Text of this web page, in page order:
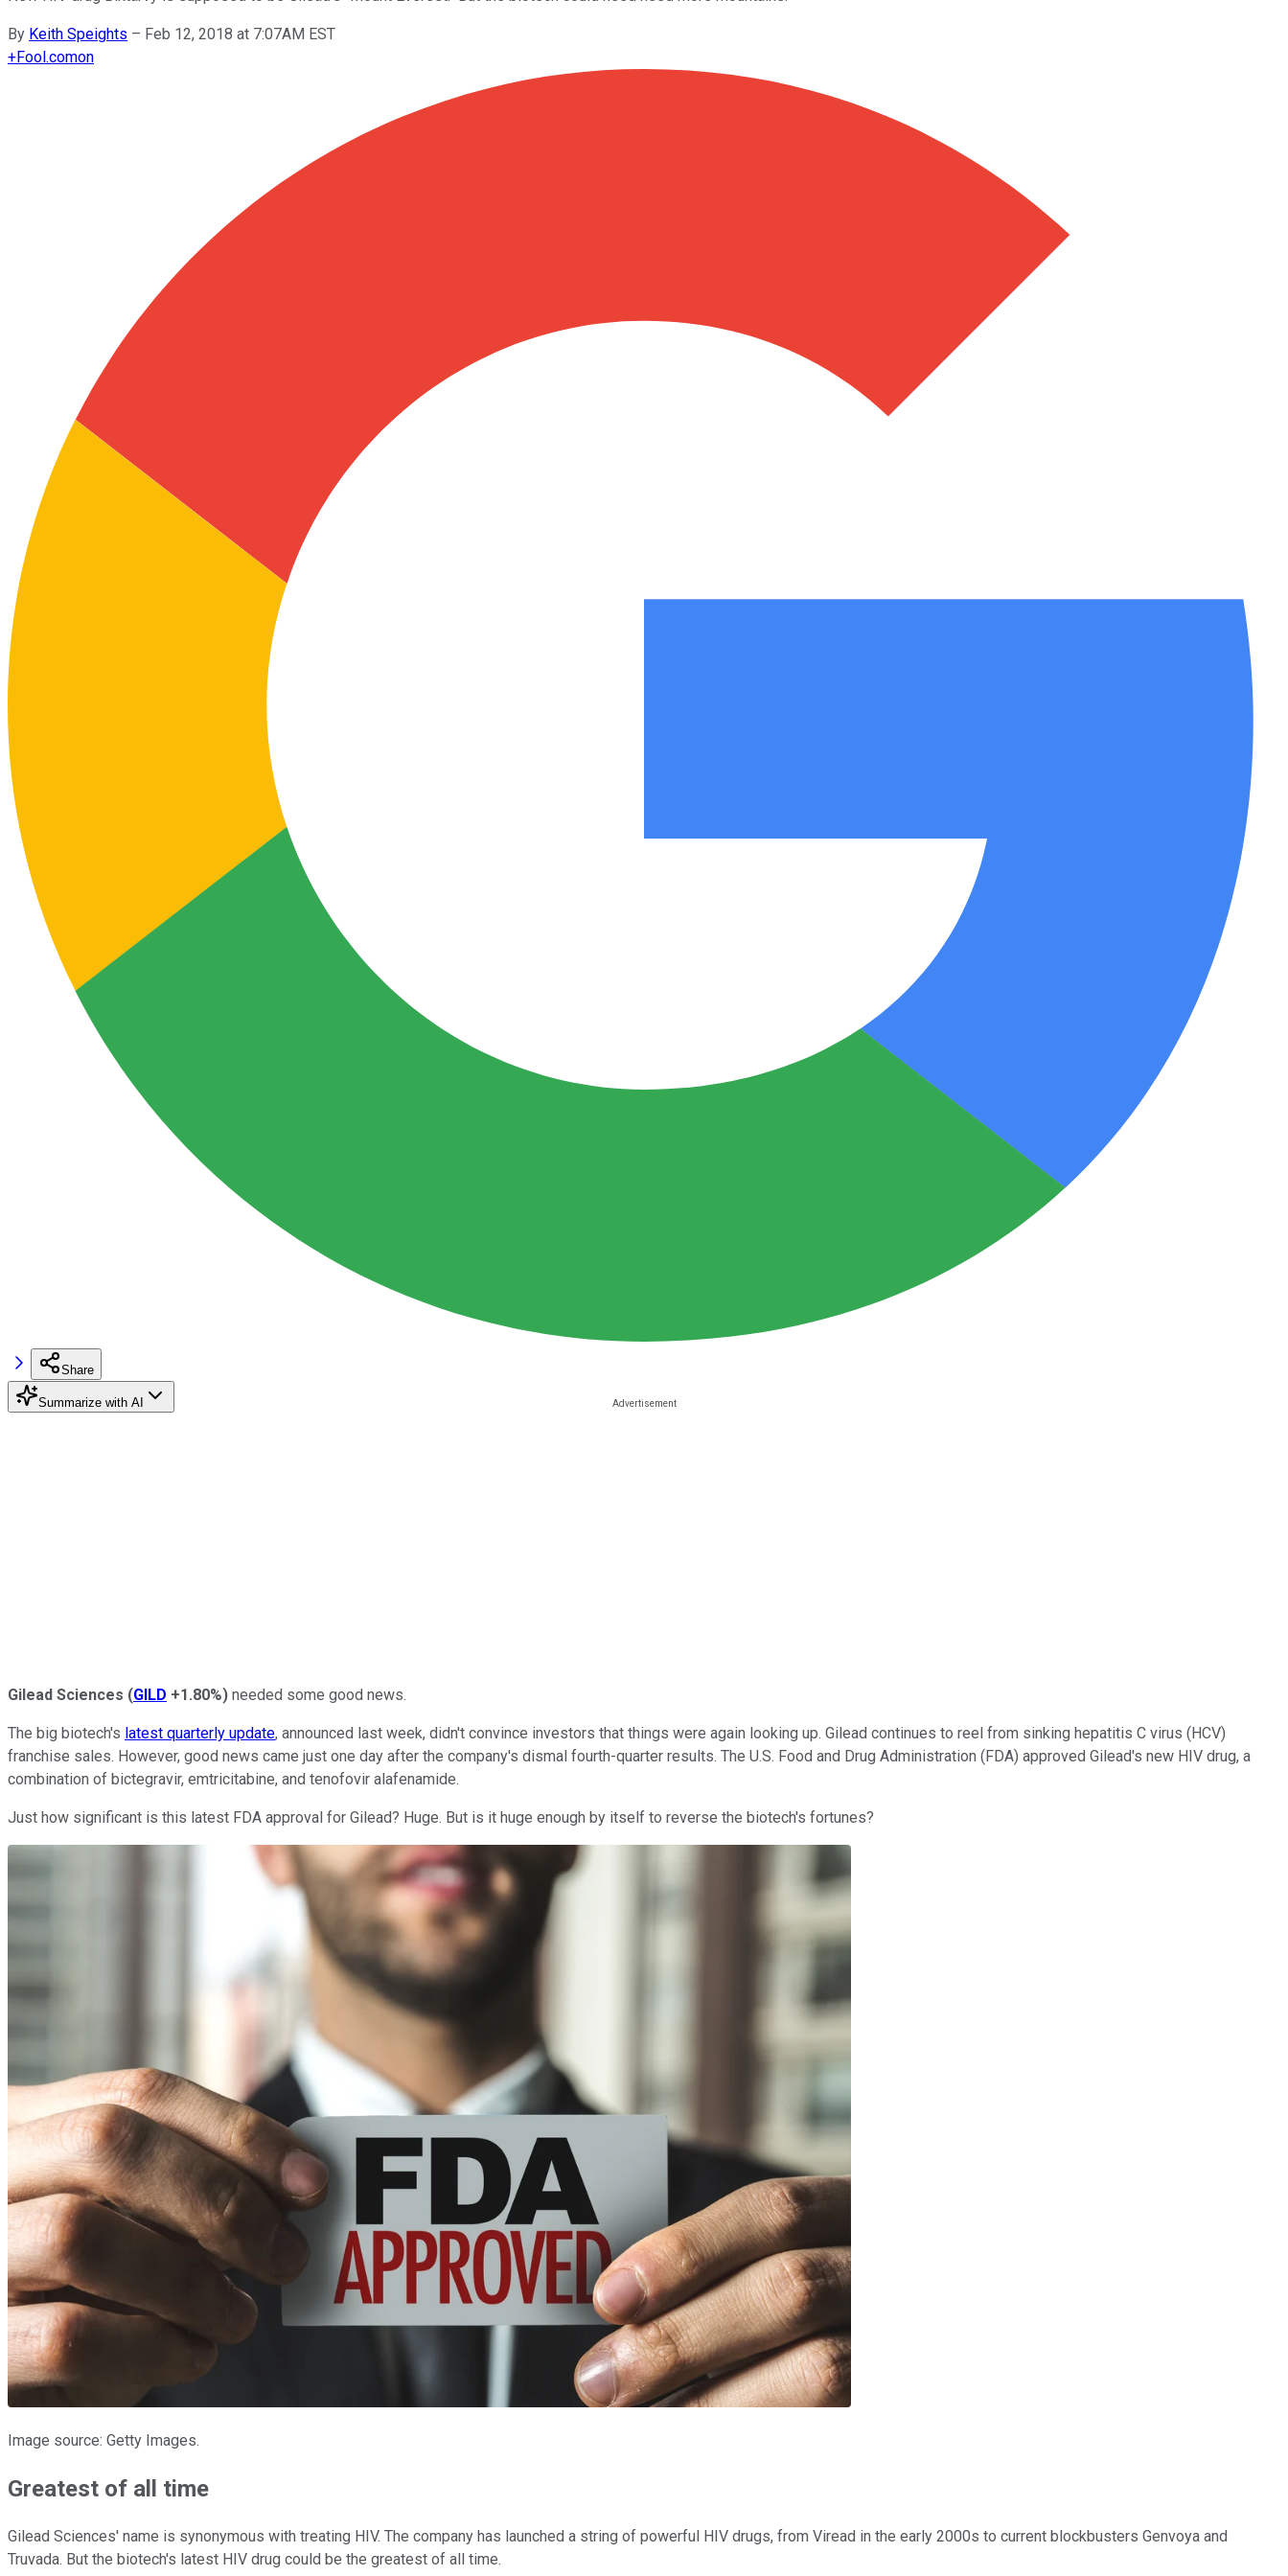
By Keith Speights – Feb 12, 2018 at 7:07AM EST
+Fool.comon
Share
Summarize with AI
Gilead Sciences (GILD +1.80%) needed some good news.
The big biotech's latest quarterly update, announced last week, didn't convince investors that things were again looking up. Gilead continues to reel from sinking hepatitis C virus (HCV)
franchise sales. However, good news came just one day after the company's dismal fourth-quarter results. The U.S. Food and Drug Administration (FDA) approved Gilead's new HIV drug, a
combination of bictegravir, emtricitabine, and tenofovir alafenamide.
Just how significant is this latest FDA approval for Gilead? Huge. But is it huge enough by itself to reverse the biotech's fortunes?
Image source: Getty Images.
Greatest of all time
Gilead Sciences' name is synonymous with treating HIV. The company has launched a string of powerful HIV drugs, from Viread in the early 2000s to current blockbusters Genvoya and
Truvada. But the biotech's latest HIV drug could be the greatest of all time.